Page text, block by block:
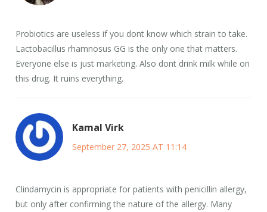
Probiotics are useless if you dont know which strain to take.
Lactobacillus rhamnosus GG is the only one that matters.
Everyone else is just marketing. Also dont drink milk while on
this drug. It ruins everything.
Kamal Virk
September 27, 2025 AT 11:14
Clindamycin is appropriate for patients with penicillin allergy,
but only after confirming the nature of the allergy. Many